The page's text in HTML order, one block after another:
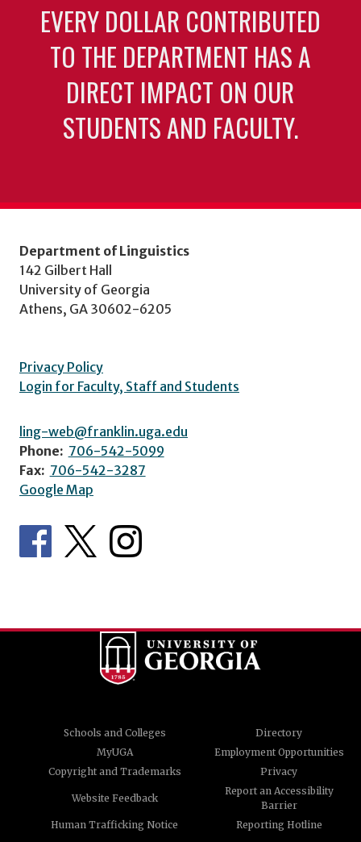
EVERY DOLLAR CONTRIBUTED
TO THE DEPARTMENT HAS A
DIRECT IMPACT ON OUR
STUDENTS AND FACULTY.
Department of Linguistics
142 Gilbert Hall
University of Georgia
Athens, GA 30602-6205
Privacy Policy
Login for Faculty, Staff and Students
ling-web@franklin.uga.edu
Phone: 706-542-5099
Fax: 706-542-3287
Google Map
Schools and Colleges
Directory
MyUGA
Employment Opportunities
Copyright and Trademarks
Privacy
Website Feedback
Report an Accessibility
Barrier
Human Trafficking Notice
Reporting Hotline